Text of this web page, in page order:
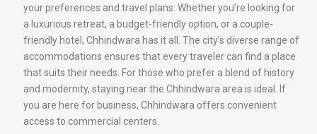
your preferences and travel plans. Whether you’re looking for
a luxurious retreat, a budget-friendly option, or a couple-
friendly hotel, Chhindwara has it all. The city’s diverse range of
accommodations ensures that every traveler can find a place
that suits their needs. For those who prefer a blend of history
and modernity, staying near the Chhindwara area is ideal. If
you are here for business, Chhindwara offers convenient
access to commercial centers.